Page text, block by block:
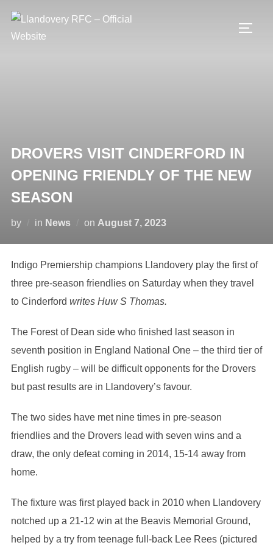
content
DROVERS VISIT CINDERFORD IN
OPENING FRIENDLY OF THE NEW
SEASON
by in News on Posted
August 7, 2023
Indigo Premiership champions Llandovery play the first of
three pre-season friendlies on Saturday when they travel
to Cinderford writes Huw S Thomas.
The Forest of Dean side who finished last season in
seventh position in England National One – the third tier of
English rugby – will be difficult opponents for the Drovers
but past results are in Llandovery’s favour.
The two sides have met nine times in pre-season
friendlies and the Drovers lead with seven wins and a
draw, the only defeat coming in 2014, 15-14 away from
home.
The fixture was first played back in 2010 when Llandovery
notched up a 21-12 win at the Beavis Memorial Ground,
helped by a try from teenage full-back Lee Rees (pictured